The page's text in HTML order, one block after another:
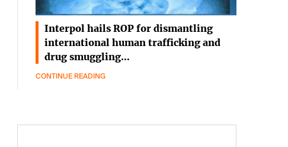
Interpol hails ROP for dismantling
international human trafficking and
drug smuggling…
CONTINUE READING